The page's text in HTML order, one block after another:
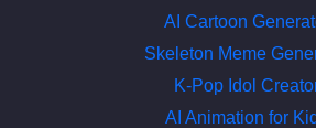
AI Cartoon
Skeleton Meme
K-Pop Idol
AI Animation for